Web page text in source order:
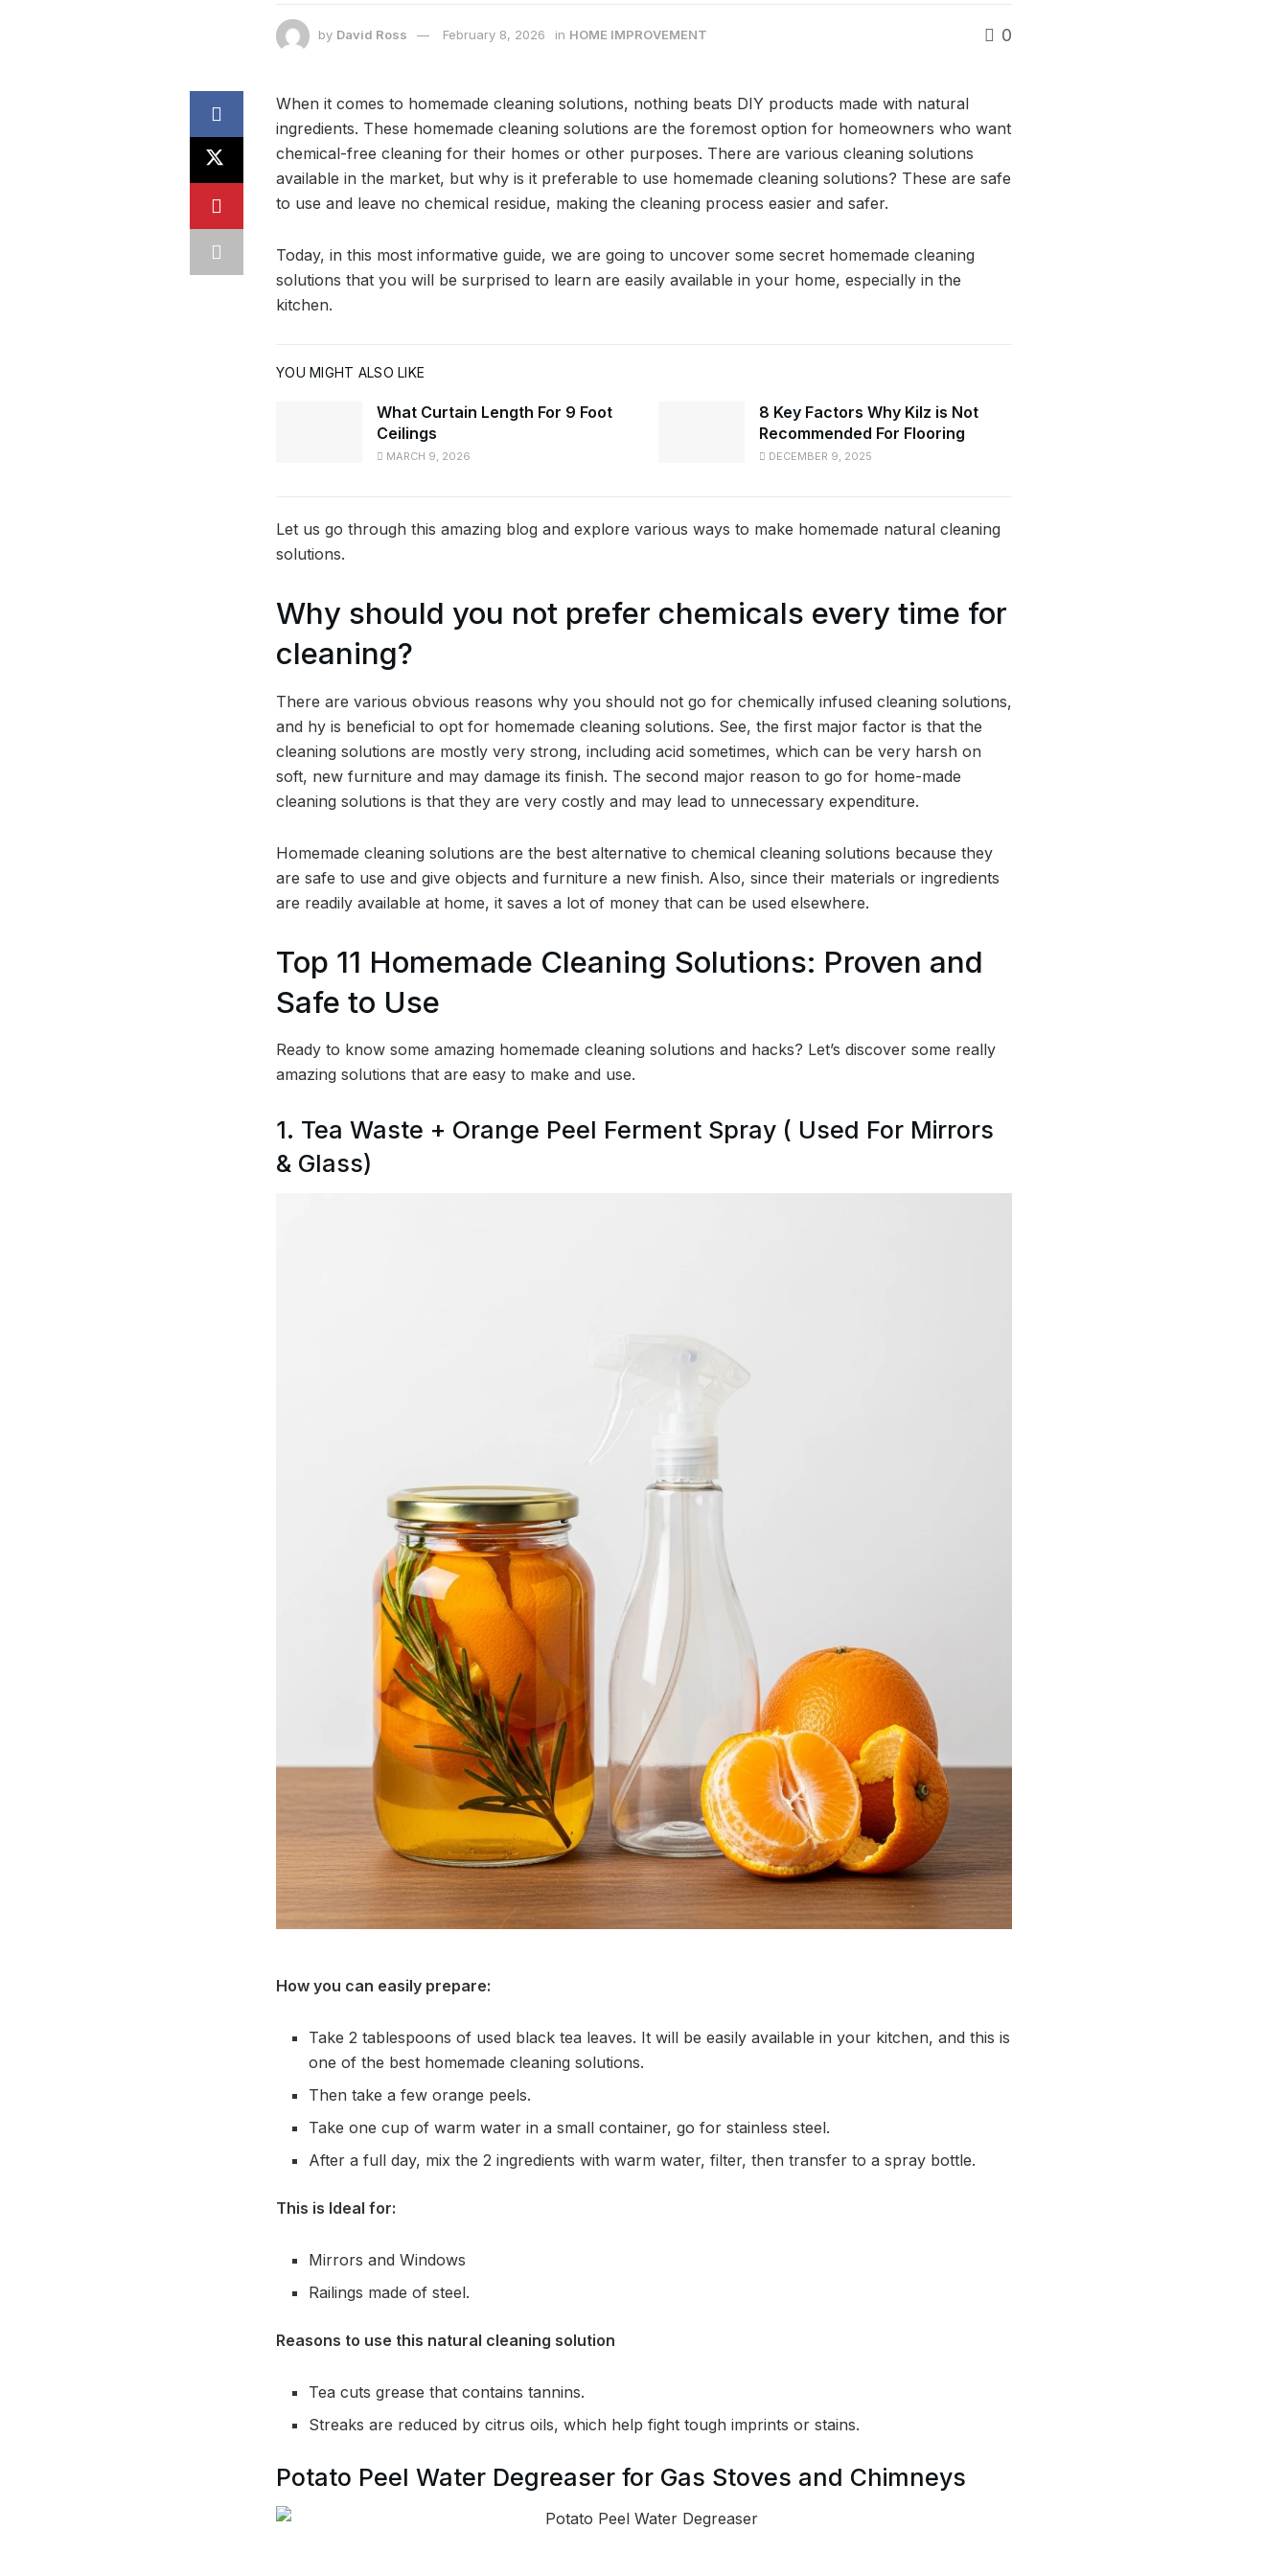
by David Ross February 8, 2026 in HOME IMPROVEMENT 0
When it comes to homemade cleaning solutions, nothing beats DIY products made with natural
ingredients. These homemade cleaning solutions are the foremost option for homeowners who want
chemical-free cleaning for their homes or other purposes. There are various cleaning solutions
available in the market, but why is it preferable to use homemade cleaning solutions? These are safe
to use and leave no chemical residue, making the cleaning process easier and safer.
Today, in this most informative guide, we are going to uncover some secret homemade cleaning
solutions that you will be surprised to learn are easily available in your home, especially in the
kitchen.
YOU MIGHT ALSO LIKE
What Curtain Length For 9 Foot
Ceilings
MARCH 9, 2026
8 Key Factors Why Kilz is Not
Recommended For Flooring
DECEMBER 9, 2025
Let us go through this amazing blog and explore various ways to make homemade natural cleaning
solutions.
Why should you not prefer chemicals every time for
cleaning?
There are various obvious reasons why you should not go for chemically infused cleaning solutions,
and hy is beneficial to opt for homemade cleaning solutions. See, the first major factor is that the
cleaning solutions are mostly very strong, including acid sometimes, which can be very harsh on
soft, new furniture and may damage its finish. The second major reason to go for home-made
cleaning solutions is that they are very costly and may lead to unnecessary expenditure.
Homemade cleaning solutions are the best alternative to chemical cleaning solutions because they
are safe to use and give objects and furniture a new finish. Also, since their materials or ingredients
are readily available at home, it saves a lot of money that can be used elsewhere.
Top 11 Homemade Cleaning Solutions: Proven and
Safe to Use
Ready to know some amazing homemade cleaning solutions and hacks? Let’s discover some really
amazing solutions that are easy to make and use.
1. Tea Waste + Orange Peel Ferment Spray ( Used For Mirrors
& Glass)
How you can easily prepare:
Take 2 tablespoons of used black tea leaves. It will be easily available in your kitchen, and this is
one of the best homemade cleaning solutions.
Then take a few orange peels.
Take one cup of warm water in a small container, go for stainless steel.
After a full day, mix the 2 ingredients with warm water, filter, then transfer to a spray bottle.
This is Ideal for:
Mirrors and Windows
Railings made of steel.
Reasons to use this natural cleaning solution
Tea cuts grease that contains tannins.
Streaks are reduced by citrus oils, which help fight tough imprints or stains.
Potato Peel Water Degreaser for Gas Stoves and Chimneys